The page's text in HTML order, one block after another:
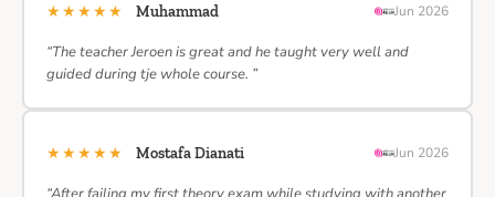
★★★★★ Muhammad Jun 2026
“The teacher Jeroen is great and he taught very well and
guided during tje whole course. ”
★★★★★ Mostafa Dianati Jun 2026